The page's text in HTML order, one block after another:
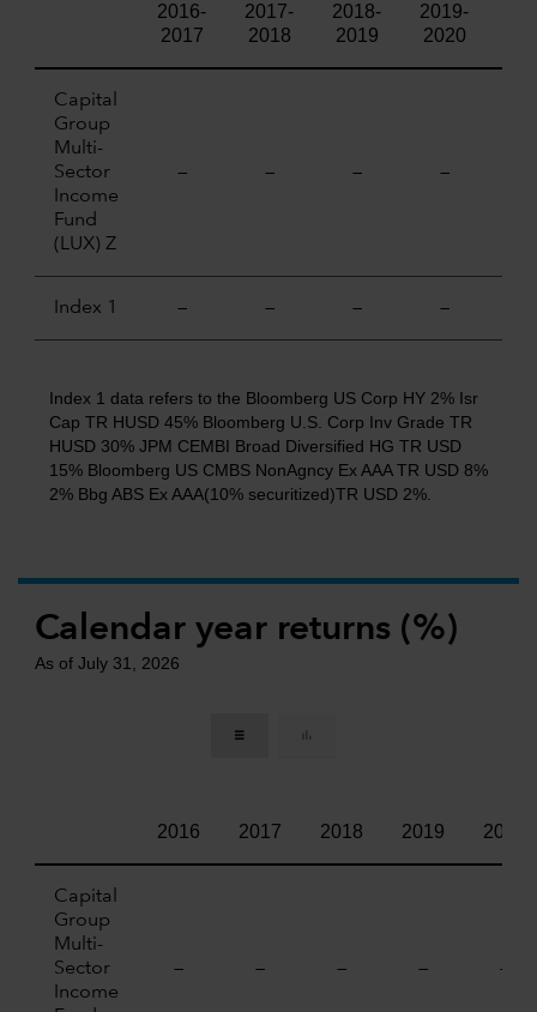
2016-
2017
2017-
2018
2018-
2019
2019-
2020
Capital
Group
Multi-
Sector
Income
Fund
(LUX) Z
— — — —
Index 1 — — — —
Index 1 data refers to the Bloomberg US Corp HY 2% Isr
Cap TR HUSD 45% Bloomberg U.S. Corp Inv Grade TR
HUSD 30% JPM CEMBI Broad Diversified HG TR USD
15% Bloomberg US CMBS NonAgncy Ex AAA TR USD 8%
2% Bbg ABS Ex AAA(10% securitized)TR USD 2%.
Calendar year returns (%)
As of July 31, 2026
2016 2017 2018 2019 2020
Capital
Group
Multi-
Sector
Income
— — — — —